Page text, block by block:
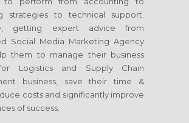
strategies to technical support.
getting expert advice from
Social Media Marketing Agency
them to manage their business
Logistics and Supply Chain
business, save their time &
costs and significantly improve
of success.